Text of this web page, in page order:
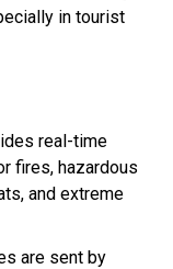
in tourist
real-time
fires, hazardous
and extreme
are sent by